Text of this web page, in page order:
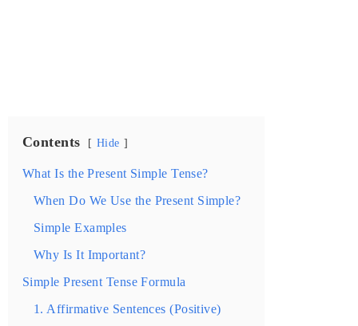
Contents Hide
What Is the Present Simple Tense?
When Do We Use the Present Simple?
Simple Examples
Why Is It Important?
Simple Present Tense Formula
1. Affirmative Sentences (Positive)